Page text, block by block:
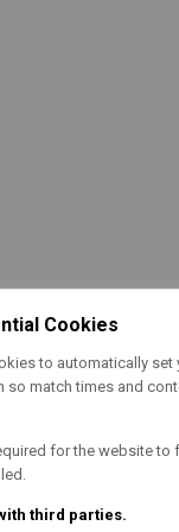
Cookies
to automatically set
so match times and
for the website to
third parties.